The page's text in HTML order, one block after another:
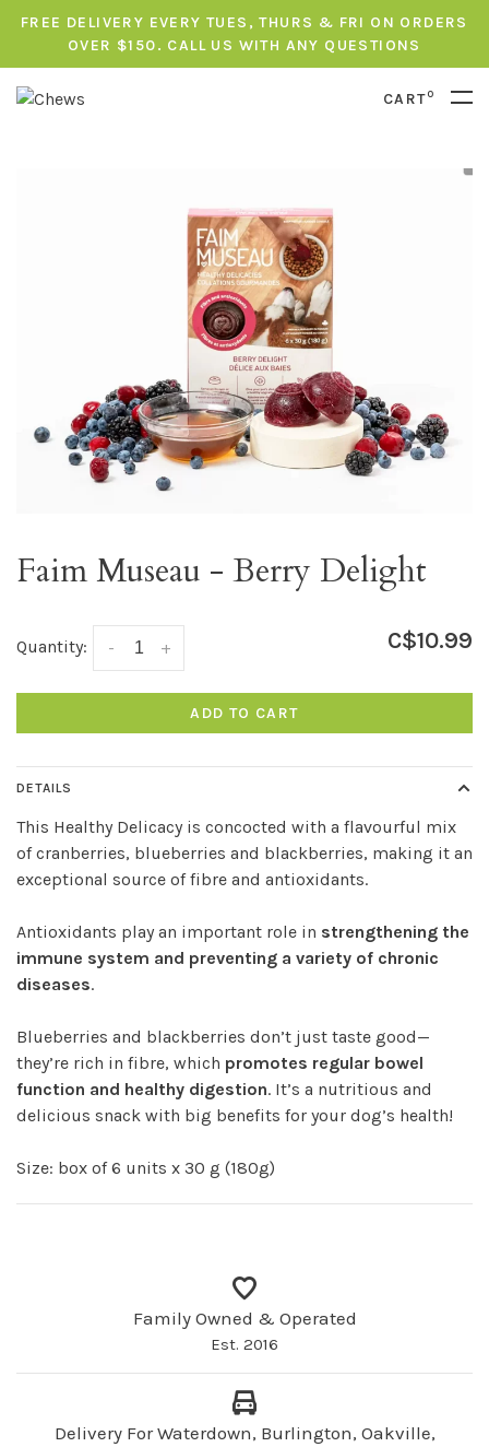
FREE DELIVERY EVERY TUES, THURS & FRI ON ORDERS
OVER $150. CALL US WITH ANY QUESTIONS
CART0
Faim Museau - Berry Delight
Quantity: +
- C$10.99
ADD TO CART
DETAILS
This Healthy Delicacy is concocted with a flavourful mix
of cranberries, blueberries and blackberries, making it an
exceptional source of fibre and antioxidants.
Antioxidants play an important role in strengthening the
immune system and preventing a variety of chronic
diseases.
Blueberries and blackberries don’t just taste good—
they’re rich in fibre, which promotes regular bowel
function and healthy digestion. It’s a nutritious and
delicious snack with big benefits for your dog’s health!
Size: box of 6 units x 30 g (180g)
Family Owned & Operated
Est. 2016
Delivery For Waterdown, Burlington, Oakville,